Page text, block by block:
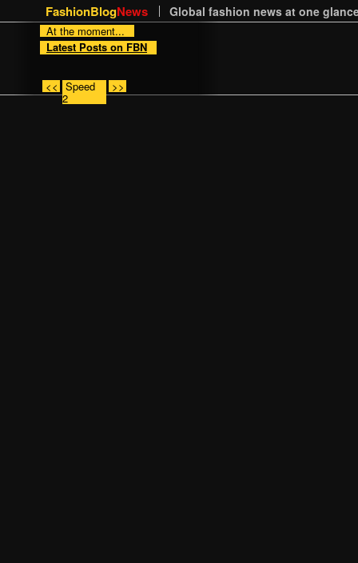
FashionBlogNews Global fashion news at one
At the moment...
Latest Posts on FBN
<< Speed
2
>>